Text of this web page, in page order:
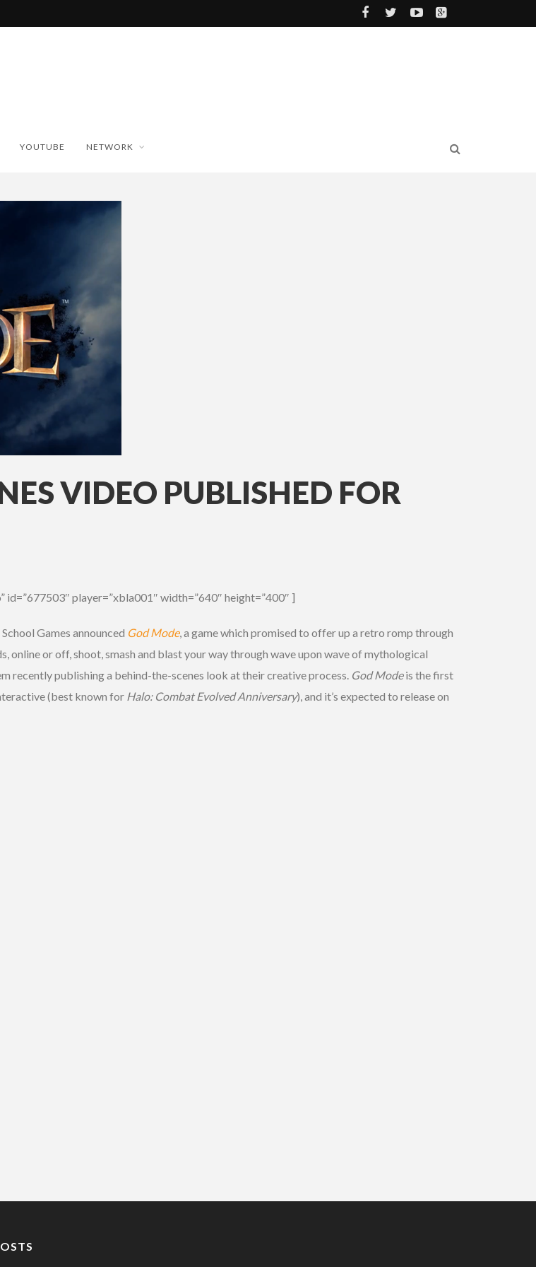
YOUTUBE NETWORK
VIDEO PUBLISHED FOR
id=”677503″ player=”xbla001″ width=”640″ height=”400″ ]
Games announced God Mode, a game which promised to offer up a retro romp through
online or off, shoot, smash and blast your way through wave upon wave of mythological
recently publishing a behind-the-scenes look at their creative process. God Modeis the first
(best known for Halo: Combat Evolved Anniversary), and it’s expected to release on